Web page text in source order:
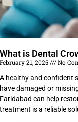
What is Dental
February 21, 2025
No
A healthy and confident
have damaged or
Faridabad can help
treatment is a reliable